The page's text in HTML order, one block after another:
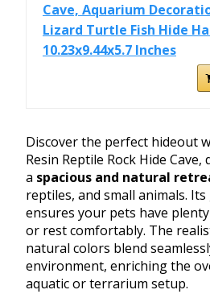
Cave, Aquarium
Lizard Turtle Fish Hide
10.23x9.44x5.7 Inches
Discover the perfect hideout
Resin Reptile Rock Hide
a spacious and natural
reptiles, and small animals.
ensures your pets have
or rest comfortably. The
natural colors blend
environment, enriching the
aquatic or terrarium setup.